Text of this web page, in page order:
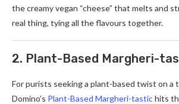
the creamy vegan “cheese” that melts and
real thing, tying all the flavours together.
2. Plant-Based Margheri-
For purists seeking a plant-based twist on a
Domino’s Plant-Based Margheri-tastichits